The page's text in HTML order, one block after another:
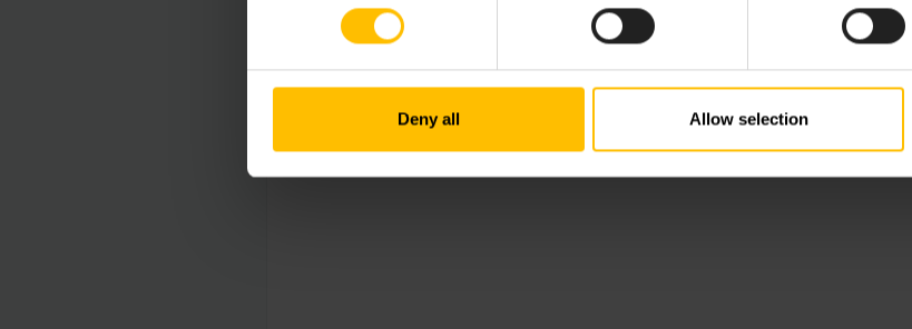
Deny all Allow selection